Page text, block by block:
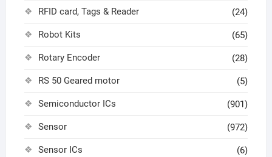
RFID card, Tags & Reader (24)
Robot Kits (65)
Rotary Encoder (28)
RS 50 Geared motor (5)
Semiconductor ICs (901)
Sensor (972)
Sensor ICs (6)